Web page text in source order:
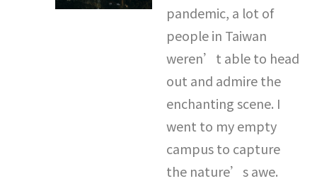
pandemic, a lot of
people in Taiwan
weren’t able to head
out and admire the
enchanting scene. I
went to my empty
campus to capture
the nature’s awe.